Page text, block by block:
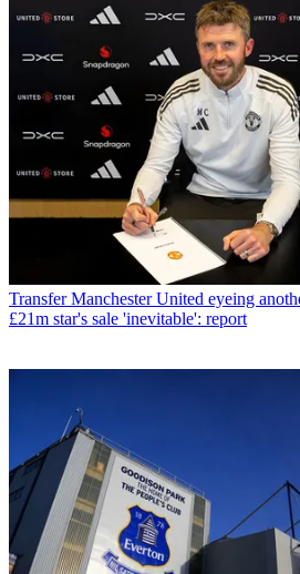
Transfer Manchester United eyeing
£21m star's sale 'inevitable': report